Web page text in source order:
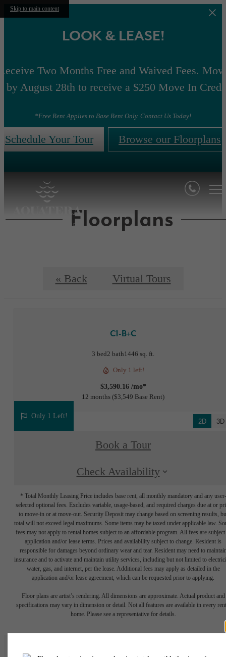
Skip to main content
LOOK & LEASE!
Two Months Free and Waived Fees.
by August 28th to receive a $250 Move In
*Free Rent Applies to Base Rent Only. Contact Us Today!
Schedule Your Tour Browse our Floorplans
Floorplans
« Back Virtual Tours
C1-B+C
3 bed2 bath1446 sq. ft.
Only 1 left!
$3,590.16 /mo*
12 months $3,549 Base Rent
2D 3D
Only 1 Left!
Book a Tour
Check Availability
* Total Monthly Leasing Price includes base rent, all monthly mandatory and any user-
selected optional fees. Excludes variable, usage-based, and required charges due at or
to move-in or at move-out. Security Deposit may change based on screening results,
total will not exceed legal maximums. Some items may be taxed under applicable law.
fees may not apply to rental homes subject to an affordable program. All fees are subject
application and/or lease terms. Prices and availability subject to change. Resident is
responsible for damages beyond ordinary wear and tear. Resident may need to
insurance and to activate and maintain utility services, including but not limited to
water, gas, and internet, per the lease. Additional fees may apply as detailed in the
application and/or lease agreement, which can be requested prior to applying.
Floor plans are artist’s rendering. All dimensions are approximate. Actual product and
specifications may vary in dimension or detail. Not all features are available in every
home. Please see a representative for details.